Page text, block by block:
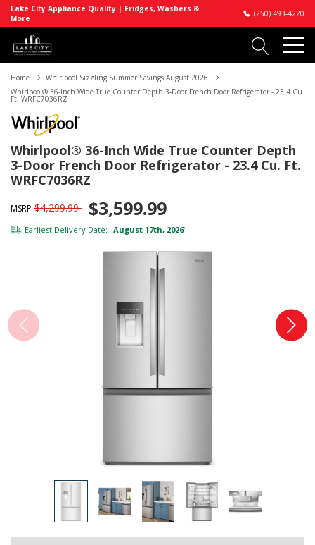
Lake City Appliance Quality | Fridges, Washers &
More
(250) 493-4220
Home
Whirlpool Sizzling Summer Savings August 2026
Whirlpool® 36-Inch Wide True Counter Depth 3-Door French Door Refrigerator - 23.4 Cu.
Ft. WRFC7036RZ
Whirlpool® 36-Inch Wide True Counter Depth
3-Door French Door Refrigerator - 23.4 Cu. Ft.
WRFC7036RZ
MSRP $4,299.99 $3,599.99
Earliest Delivery Date: August 17th, 2026*